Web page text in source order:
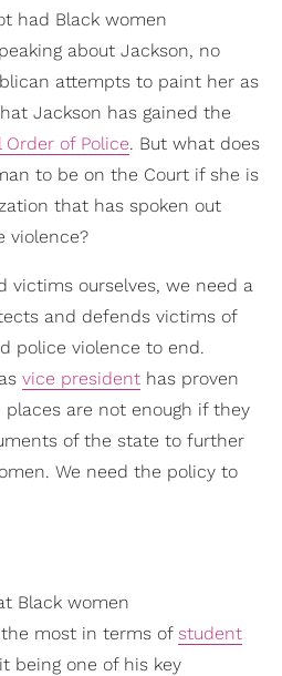
had Black women
about Jackson, no
attempts to paint her as
Jackson has gained the
Order of Police. But what does
to be on the Court if she is
that has spoken out
violence?
victims ourselves, we need a
and defends victims of
police violence to end.
vice president has proven
are not enough if they
of the state to further
We need the policy to
Black women
most in terms of student
being one of his key